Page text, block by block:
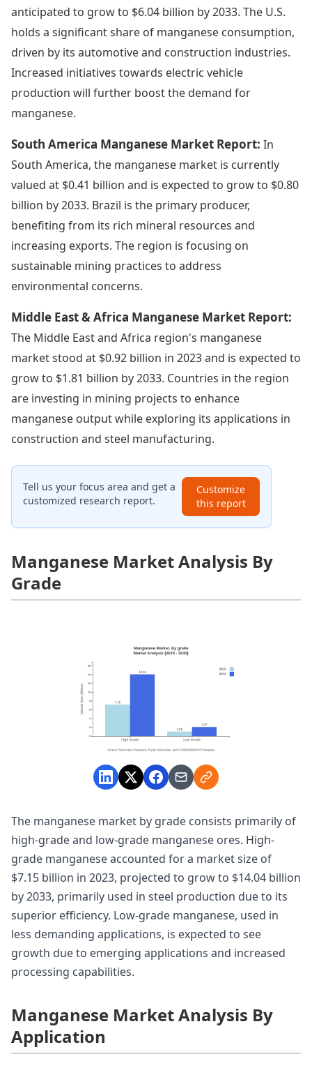
anticipated to grow to $6.04 billion by 2033. The U.S.
holds a significant share of manganese consumption,
driven by its automotive and construction industries.
Increased initiatives towards electric vehicle
production will further boost the demand for
manganese.
South America Manganese Market Report: In
South America, the manganese market is currently
valued at $0.41 billion and is expected to grow to $0.80
billion by 2033. Brazil is the primary producer,
benefiting from its rich mineral resources and
increasing exports. The region is focusing on
sustainable mining practices to address
environmental concerns.
Middle East & Africa Manganese Market Report:
The Middle East and Africa region's manganese
market stood at $0.92 billion in 2023 and is expected to
grow to $1.81 billion by 2033. Countries in the region
are investing in mining projects to enhance
manganese output while exploring its applications in
construction and steel manufacturing.
Tell us your focus area and get a
customized research report.
Customize
this report
Manganese Market Analysis By
Grade
The manganese market by grade consists primarily of
high-grade and low-grade manganese ores. High-
grade manganese accounted for a market size of
$7.15 billion in 2023, projected to grow to $14.04 billion
by 2033, primarily used in steel production due to its
superior efficiency. Low-grade manganese, used in
less demanding applications, is expected to see
growth due to emerging applications and increased
processing capabilities.
Manganese Market Analysis By
Application